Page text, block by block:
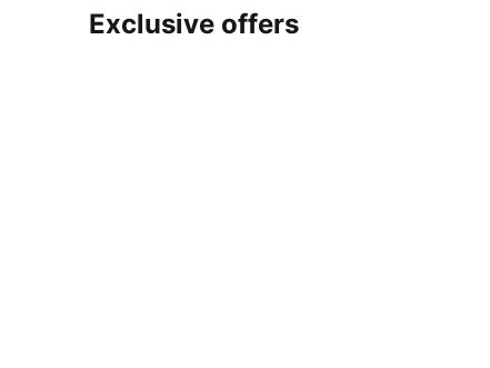
Exclusive offers